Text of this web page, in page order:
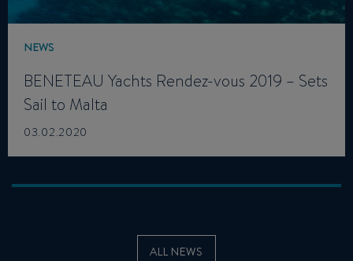
NEWS
BENETEAU Yachts Rendez-vous 2019 – Sets
Sail to Malta
03.02.2020
ALL NEWS